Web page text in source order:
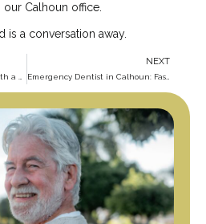
Calhoun office.
is a conversation away.
NEXT
Emergency Dentist in Calhoun: Fast Care When You Need It